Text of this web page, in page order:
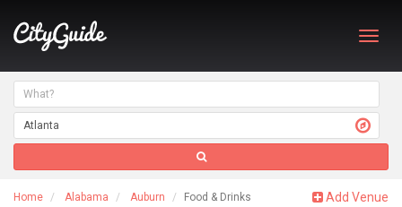
Home Alabama Auburn Food & Drinks Add Venue